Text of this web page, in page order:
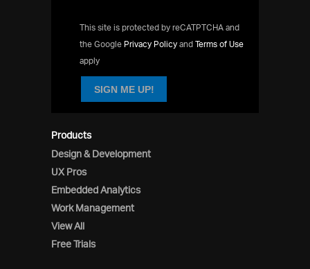
Products
Design & Development
UX Pros
Embedded Analytics
Work Management
View All
Free Trials
This site is protected by reCATPTCHA and
the Google Privacy Policy and Terms of Use
apply
SIGN ME UP!